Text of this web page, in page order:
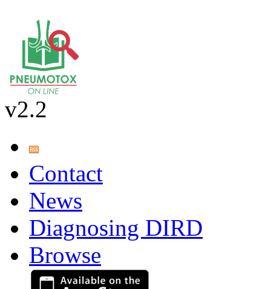
v2.2
Contact
News
Diagnosing DIRD
Browse